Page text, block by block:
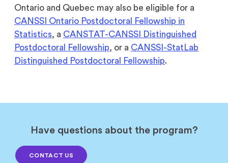
Ontario and Quebec may also be eligible for a
CANSSI Ontario Postdoctoral Fellowship in
Statistics, a CANSTAT-CANSSI Distinguished
Postdoctoral Fellowship, or a CANSSI-StatLab
Distinguished Postdoctoral Fellowship.
Have questions about the program?
CONTACT US